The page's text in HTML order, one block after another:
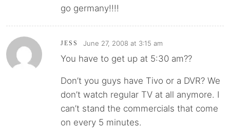
go germany!!!!
JESS June 27, 2008 at 3:15 am
You have to get up at 5:30 am??
Don’t you guys have Tivo or a DVR? We
don’t watch regular TV at all anymore. I
can’t stand the commercials that come
on every 5 minutes.